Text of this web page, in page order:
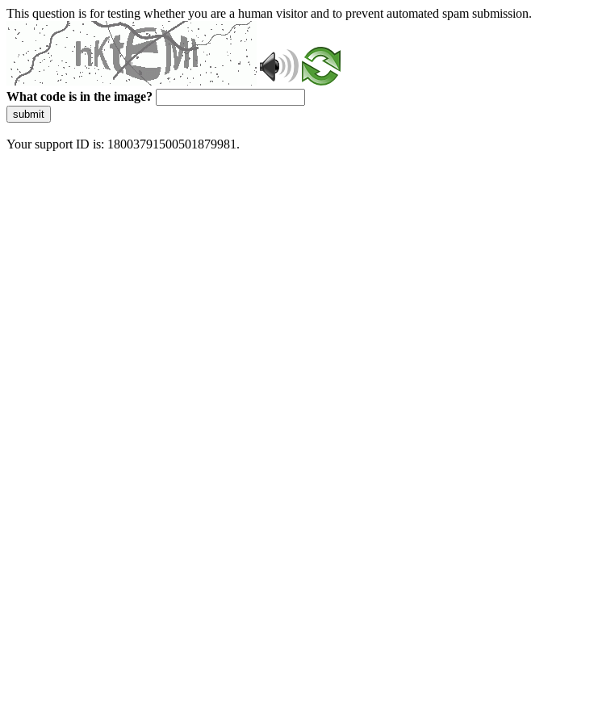
This question is for testing whether you are a human visitor and to prevent automated spam submission.
What code is in the image?
submit
Your support ID is: 18003791500501879981.